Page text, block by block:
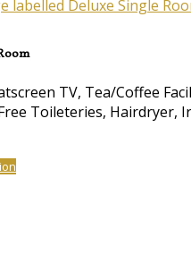
TV, Tea/Coffee
Toileteries, Hairdryer,